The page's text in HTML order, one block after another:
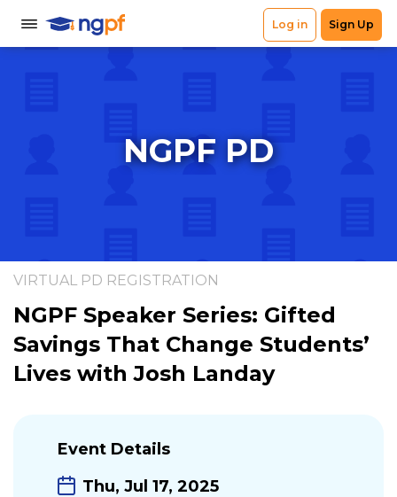
NGPF PD
VIRTUAL PD REGISTRATION
NGPF Speaker Series: Gifted
Savings That Change Students’
Lives with Josh Landay
Event Details
Thu, Jul 17, 2025